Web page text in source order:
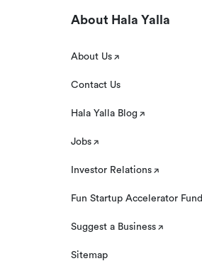
About Hala Yalla
About Us
Contact Us
Hala Yalla Blog
Jobs
Investor Relations
Fun Startup Accelerator Fund
Suggest a Business
Sitemap